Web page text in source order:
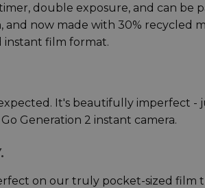
double exposure, and can be
and now made with 30% recycled
instant film format.
It's beautifully imperfect -
Generation 2 instant camera.
on our truly pocket-sized film